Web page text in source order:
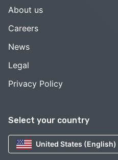
Select your country
United States (English)
About us
Careers
News
Legal
Privacy Policy